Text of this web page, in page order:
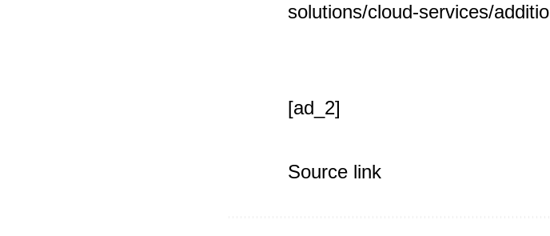
solutions/cloud-services/
[ad_2]
Source link